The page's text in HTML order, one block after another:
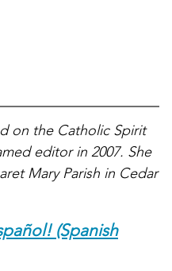
on the Catholic Spirit
editor in 2007. She
Mary Parish in Cedar
(Spanish